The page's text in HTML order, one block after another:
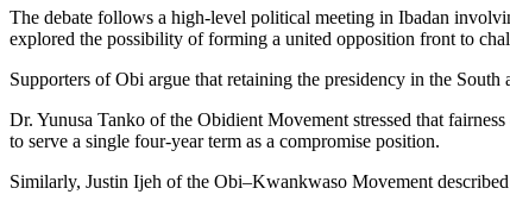
The debate follows a high-level political meeting in Ibadan
explored the possibility of forming a united opposition front to
Supporters of Obi argue that retaining the presidency in the
Dr. Yunusa Tanko of the Obidient Movement stressed that
to serve a single four-year term as a compromise position.
Similarly, Justin Ijeh of the Obi–Kwankwaso Movement